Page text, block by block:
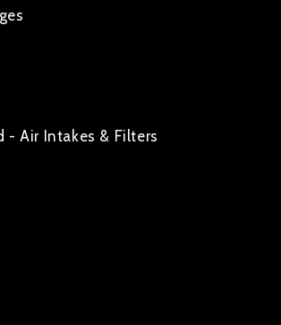
- Air Intakes & Filters